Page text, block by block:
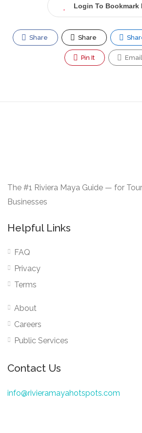
Login To Bookmark
Share Share
Pin It Email
The #1 Riviera Maya Guide — for
Businesses
Helpful Links
FAQ
Privacy
Terms
About
Careers
Public Services
Contact Us
info@rivieramayahotspots.com